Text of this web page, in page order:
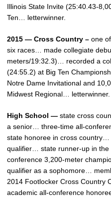
Illinois State Invite (25:40.43-
Ten… letterwinner.
2015 — Cross Country – one
six races… made collegiate
meters/19:32.3)… recorded a
(24:55.2) at Big Ten
Notre Dame Invitational and
Midwest Regional… letterwinner.
High School — state cross
a senior… three-time all-
state honoree in cross
qualifier… state runner-up in the
conference 3,200-meter
qualifier as a sophomore…
2014 Footlocker Cross Country
academic all-conference